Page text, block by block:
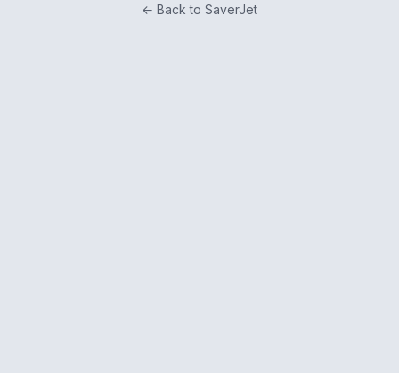
← Back to SaverJet